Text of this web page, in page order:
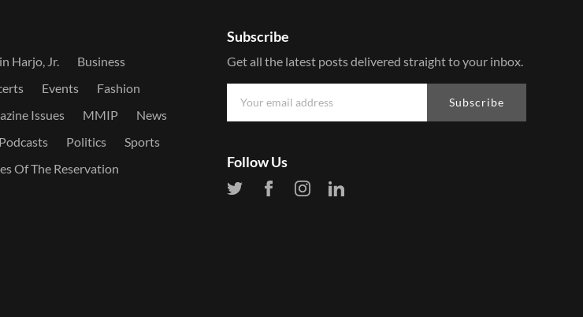
Harjo, Jr.
Business
Events
Fashion
Issues MMIP
News
Podcasts Politics
Sports
Of The Reservation
Subscribe
Get all the latest posts delivered straight to your inbox.
Subscribe
Follow Us